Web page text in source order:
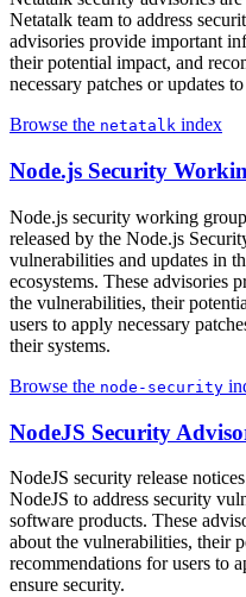
Netatalk team to address
advisories provide important
their potential impact, and
necessary patches or updates
Browse the netatalk index
Node.js Security
Node.js security working
released by the Node.js
vulnerabilities and updates in
ecosystems. These advisories
the vulnerabilities, their
users to apply necessary
their systems.
Browse the node-security
NodeJS Security
NodeJS security release
NodeJS to address security
software products. These
about the vulnerabilities, their
recommendations for users to
ensure security.